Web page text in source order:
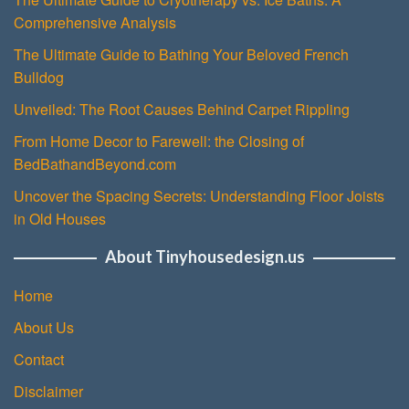
Comprehensive Analysis
The Ultimate Guide to Bathing Your Beloved French
Bulldog
Unveiled: The Root Causes Behind Carpet Rippling
From Home Decor to Farewell: the Closing of
BedBathandBeyond.com
Uncover the Spacing Secrets: Understanding Floor Joists
in Old Houses
About Tinyhousedesign.us
Home
About Us
Contact
Disclaimer